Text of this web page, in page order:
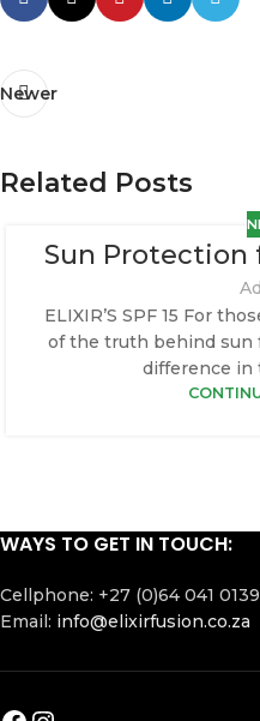
Newer
Related Posts
Sun Protection
ELIXIR’S SPF 15 For
of the truth behind sun
difference in
WAYS TO GET IN TOUCH:
Cellphone: +27 (0)64 041 0139
Email: info@elixirfusion.co.za